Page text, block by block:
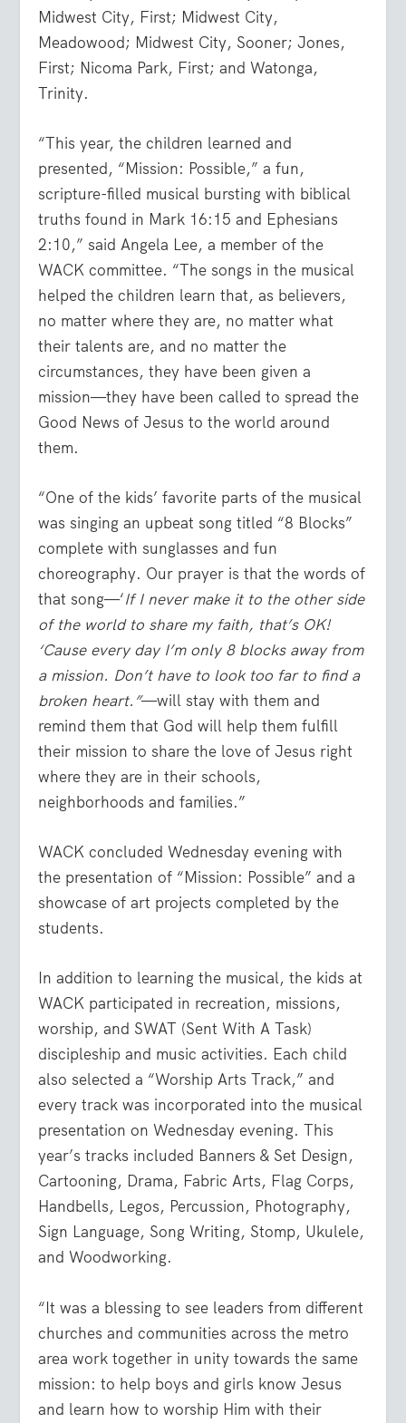
Midwest City, First; Midwest City,
Meadowood; Midwest City, Sooner; Jones,
First; Nicoma Park, First; and Watonga,
Trinity.
“This year, the children learned and
presented, “Mission: Possible,” a fun,
scripture-filled musical bursting with biblical
truths found in Mark 16:15 and Ephesians
2:10,” said Angela Lee, a member of the
WACK committee. “The songs in the musical
helped the children learn that, as believers,
no matter where they are, no matter what
their talents are, and no matter the
circumstances, they have been given a
mission—they have been called to spread the
Good News of Jesus to the world around
them.
“One of the kids’ favorite parts of the musical
was singing an upbeat song titled “8 Blocks”
complete with sunglasses and fun
choreography. Our prayer is that the words of
that song—‘If I never make it to the other side
of the world to share my faith, that’s OK!
‘Cause every day I’m only 8 blocks away from
a mission. Don’t have to look too far to find a
broken heart.”—will stay with them and
remind them that God will help them fulfill
their mission to share the love of Jesus right
where they are in their schools,
neighborhoods and families.”
WACK concluded Wednesday evening with
the presentation of “Mission: Possible” and a
showcase of art projects completed by the
students.
In addition to learning the musical, the kids at
WACK participated in recreation, missions,
worship, and SWAT (Sent With A Task)
discipleship and music activities. Each child
also selected a “Worship Arts Track,” and
every track was incorporated into the musical
presentation on Wednesday evening. This
year’s tracks included Banners & Set Design,
Cartooning, Drama, Fabric Arts, Flag Corps,
Handbells, Legos, Percussion, Photography,
Sign Language, Song Writing, Stomp, Ukulele,
and Woodworking.
“It was a blessing to see leaders from different
churches and communities across the metro
area work together in unity towards the same
mission: to help boys and girls know Jesus
and learn how to worship Him with their